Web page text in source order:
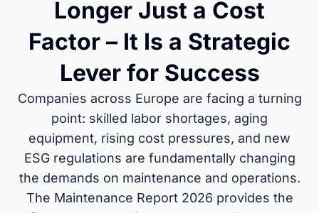
Longer Just a Cost
Factor – It Is a Strategic
Lever for Success
Companies across Europe are facing a turning
point: skilled labor shortages, aging
equipment, rising cost pressures, and new
ESG regulations are fundamentally changing
the demands on maintenance and operations.
The Maintenance Report 2026 provides the